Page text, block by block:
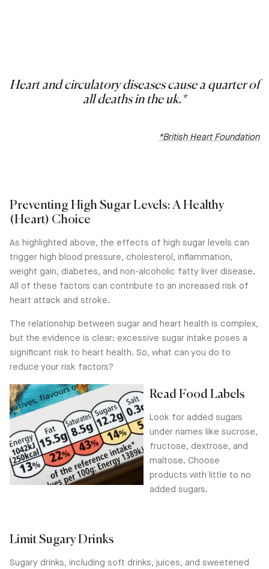
Heart and circulatory diseases cause a quarter of
all deaths in the uk.*
*British Heart Foundation
Preventing High Sugar Levels: A Healthy
(Heart) Choice
As highlighted above, the effects of high sugar levels can
trigger high blood pressure, cholesterol, inflammation,
weight gain, diabetes, and non-alcoholic fatty liver disease.
All of these factors can contribute to an increased risk of
heart attack and stroke.
The relationship between sugar and heart health is complex,
but the evidence is clear: excessive sugar intake poses a
significant risk to heart health. So, what can you do to
reduce your risk factors?
Read Food Labels
Look for added sugars
under names like sucrose,
fructose, dextrose, and
maltose. Choose
products with little to no
added sugars.
Limit Sugary Drinks
Sugary drinks, including soft drinks, juices, and sweetened